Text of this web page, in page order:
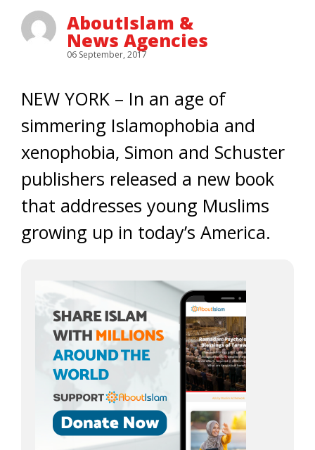
AboutIslam &
News Agencies
06 September, 2017
NEW YORK – In an age of
simmering Islamophobia and
xenophobia, Simon and Schuster
publishers released a new book
that addresses young Muslims
growing up in today’s America.